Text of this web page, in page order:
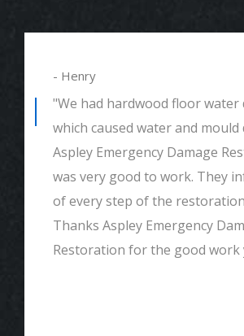
- Henry
"We had hardwood floor water
which caused water and mould
Aspley Emergency Damage
was very good to work. They
of every step of the
Thanks Aspley Emergency
Restoration for the good work